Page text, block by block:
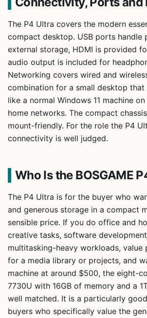
The P4 Ultra covers the modern
compact desktop. USB ports handle
external storage, HDMI is provided
audio output is included for
Networking covers wired and
combination for a small desktop that
like a normal Windows 11 machine
home networks. The compact
mount-friendly. For the role the P4
connectivity is well judged.
Who Is the BOSGAME
The P4 Ultra is for the buyer who
and generous storage in a compact
sensible price. If you do office and
creative tasks, software
multitasking-heavy workloads, value
for a media library or projects, and
machine at around $500, the eight-
7730U with 16GB of memory and a
well matched. It is a particularly
buyers who specifically value the